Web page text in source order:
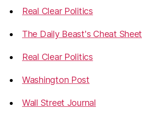
Real Clear Politics
The Daily Beast's Cheat Sheet
Real Clear Politics
Washington Post
Wall Street Journal